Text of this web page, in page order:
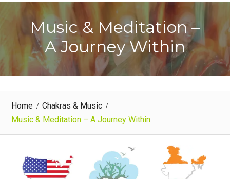
Music & Meditation –
A Journey Within
Home
Chakras & Music
Music & Meditation – A Journey Within